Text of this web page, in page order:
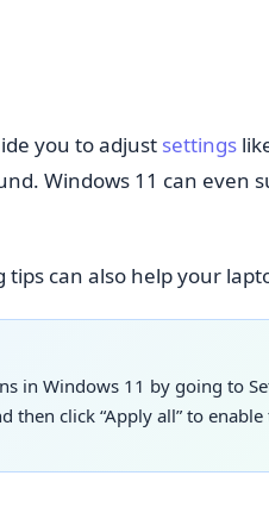
you to adjust settings
Windows 11 can even
can also help your
in Windows 11 by going to
then click “Apply all” to